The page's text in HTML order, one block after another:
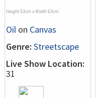
Height 53cm x Width 63cm
Oil on Canvas
Genre: Streetscape
Live Show Location:
31